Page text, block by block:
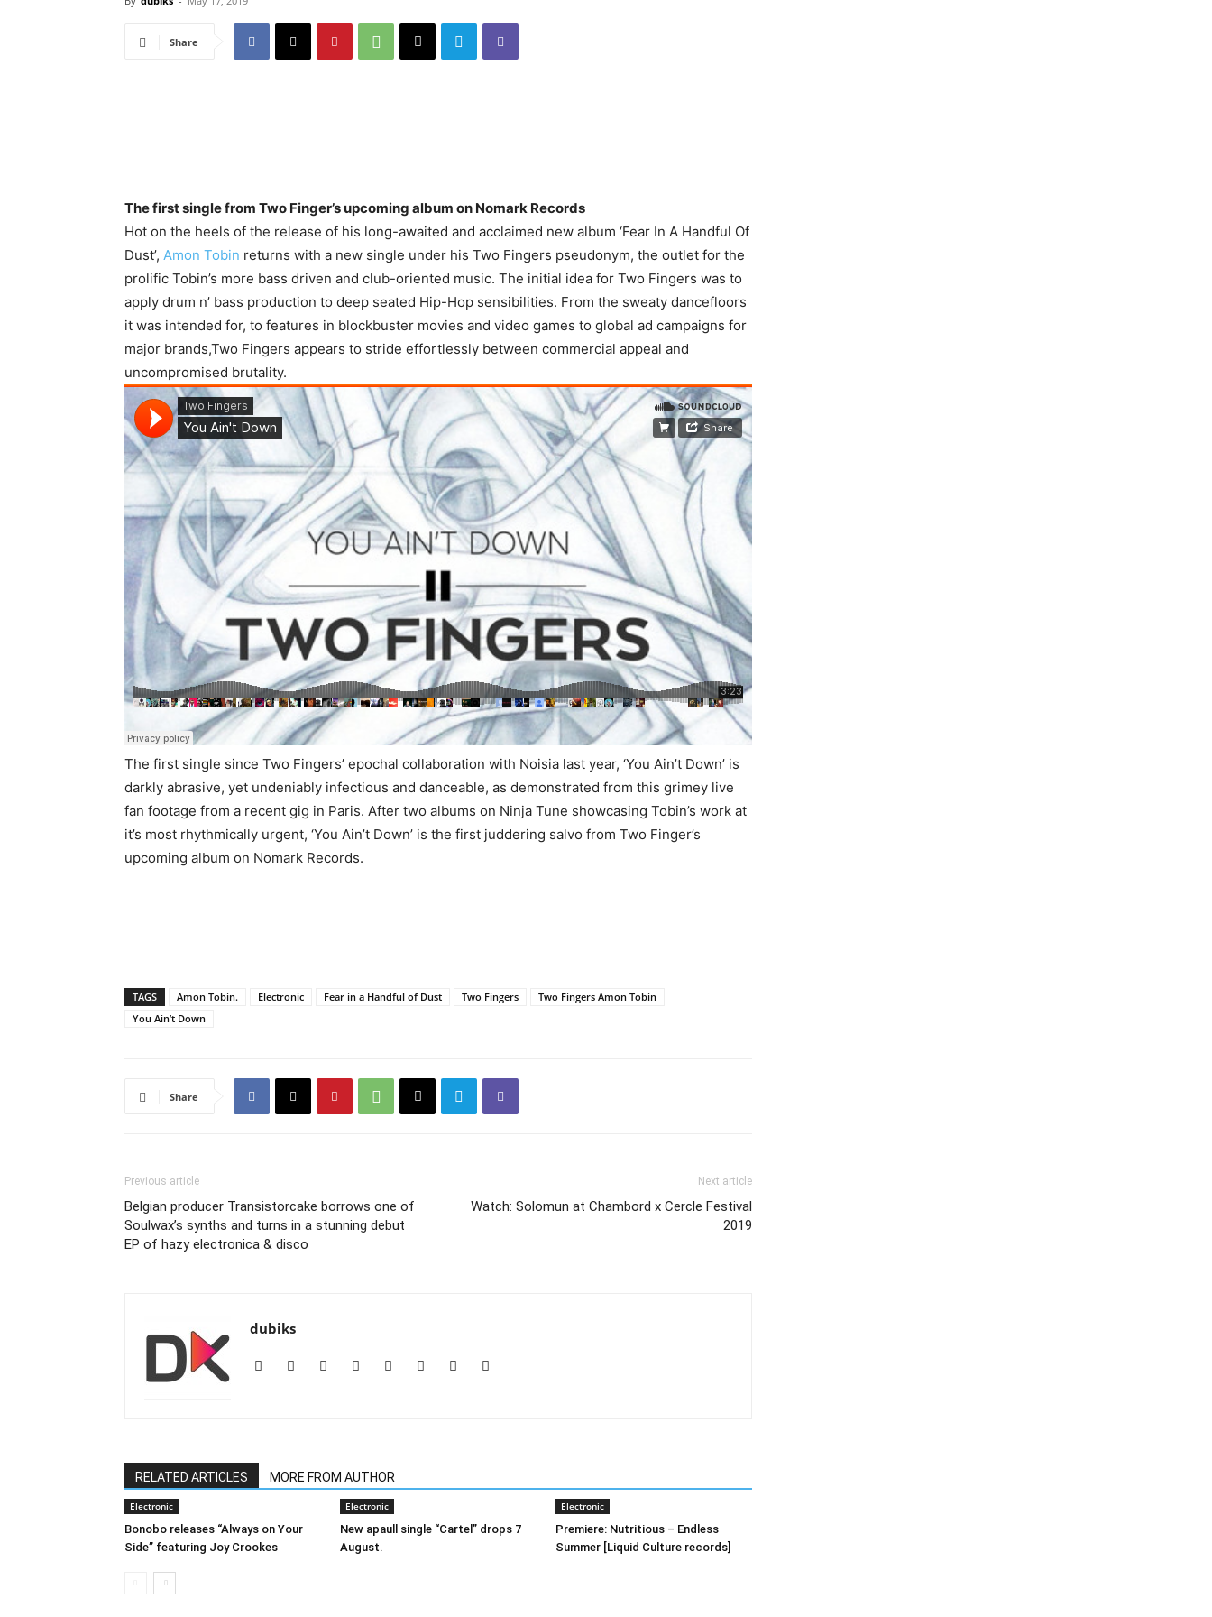
Share
The first single from Two Finger’s upcoming album on Nomark Records
Hot on the heels of the release of his long-awaited and acclaimed new album ‘Fear In A Handful Of
Dust’, Amon Tobin returns with a new single under his Two Fingers pseudonym, the outlet for the
prolific Tobin’s more bass driven and club-oriented music. The initial idea for Two Fingers was to
apply drum n’ bass production to deep seated Hip-Hop sensibilities. From the sweaty dancefloors
it was intended for, to features in blockbuster movies and video games to global ad campaigns for
major brands,Two Fingers appears to stride effortlessly between commercial appeal and
uncompromised brutality.
The first single since Two Fingers’ epochal collaboration with Noisia last year, ‘You Ain’t Down’ is
darkly abrasive, yet undeniably infectious and danceable, as demonstrated from this grimey live
fan footage from a recent gig in Paris. After two albums on Ninja Tune showcasing Tobin’s work at
it’s most rhythmically urgent, ‘You Ain’t Down’ is the first juddering salvo from Two Finger’s
upcoming album on Nomark Records.
TAGS Amon Tobin. Electronic Fear in a Handful of Dust Two Fingers
Two Fingers Amon Tobin
You Ain’t Down
Share
Previous article
Belgian producer Transistorcake borrows one of
Soulwax’s synths and turns in a stunning debut
EP of hazy electronica & disco
Next article
Watch: Solomun at Chambord x Cercle Festival
2019
dubiks
RELATED ARTICLES MORE FROM AUTHOR
Electronic
Bonobo releases “Always on Your
Side” featuring Joy Crookes
Electronic
New apaull single “Cartel” drops 7
August.
Electronic
Premiere: Nutritious – Endless
Summer [Liquid Culture records]